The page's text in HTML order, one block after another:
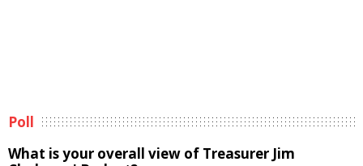
Poll
What is your overall view of Treasurer Jim